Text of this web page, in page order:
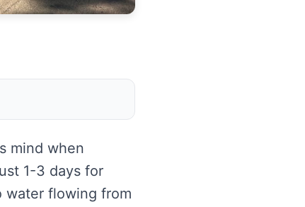
mind when
1-3 days for
water flowing from